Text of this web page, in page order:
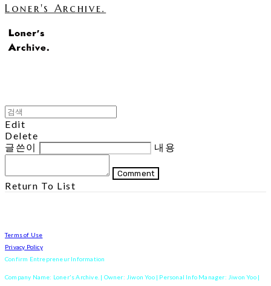
Loner's Archive.
Edit
Delete
글쓴이
내용
Comment
Return To List
Terms of Use
Privacy Policy
Confirm Entrepreneur Information
Company Name: Loner's Archive. | Owner: Jiwon Yoo | Personal Info Manager: Jiwon Yoo |